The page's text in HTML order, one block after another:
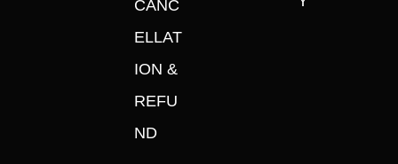
CANC
ELLAT
ION &
REFU
ND